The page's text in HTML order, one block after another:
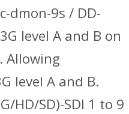
dmon-9s / DD-
level A and B on
level A and B.
HD/SD)-SDI 1 to 9